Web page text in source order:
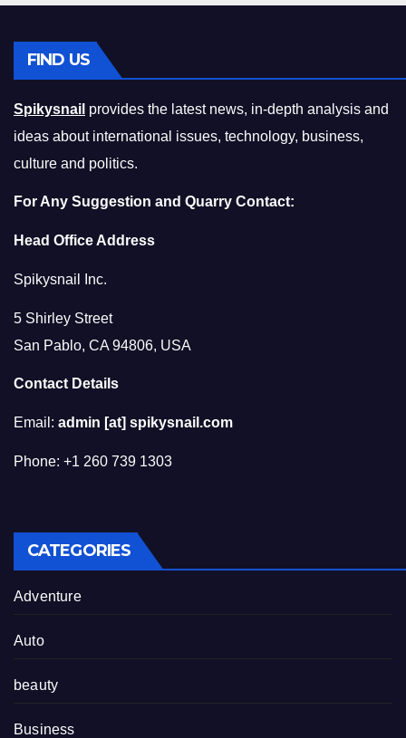
FIND US
Spikysnail provides the latest news, in-depth analysis and
ideas about international issues, technology, business,
culture and politics.
For Any Suggestion and Quarry Contact:
Head Office Address
Spikysnail Inc.
5 Shirley Street
San Pablo, CA 94806, USA
Contact Details
Email: admin [at] spikysnail.com
Phone: +1 260 739 1303
CATEGORIES
Adventure
Auto
beauty
Business